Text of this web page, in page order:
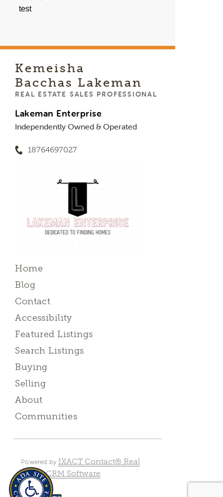
test
Kemeisha
Bacchas Lakeman
REAL ESTATE SALES PROFESSIONAL
Lakeman Enterprise
Independently Owned & Operated
18764697027
Home
Blog
Contact
Accessibility
Featured Listings
Search Listings
Buying
Selling
About
Communities
Powered by IXACT Contact® Real
Estate CRM Software